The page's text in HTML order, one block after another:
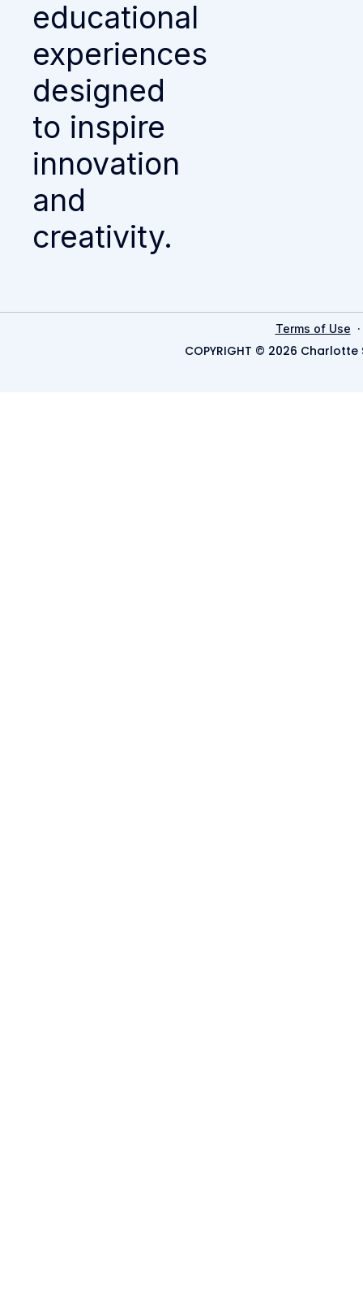
educational
experiences
designed
to inspire
innovation
and
creativity.
Terms of Use
COPYRIGHT © 2026